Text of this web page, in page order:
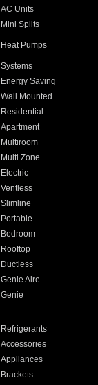
AC Units
Mini Splits
Heat Pumps
Systems
Energy Saving
Wall Mounted
Residential
Apartment
Multiroom
Multi Zone
Electric
Ventless
Slimline
Portable
Bedroom
Rooftop
Ductless
Genie Aire
Genie
Refrigerants
Accessories
Appliances
Brackets